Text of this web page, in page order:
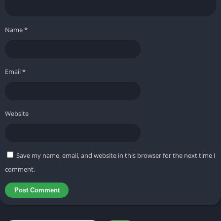
Panel APK.
Fire skins, costumes, and items designs.
shooting precision without losing natural gameplay control.
Anti-Ban Support Comes with built-in protection to keep your
account safer while using its features.
Lag-Free Performance Optimized for smooth gameplay, even
Name*
Email*
Website
Save my name, email, and website in this browser for the next time I
comment.